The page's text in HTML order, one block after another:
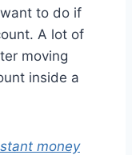
to do if
A lot of
moving
inside a
money